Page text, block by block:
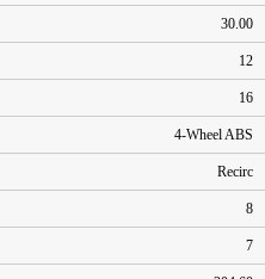
30.00
12
16
4-Wheel ABS
Recirc
8
7